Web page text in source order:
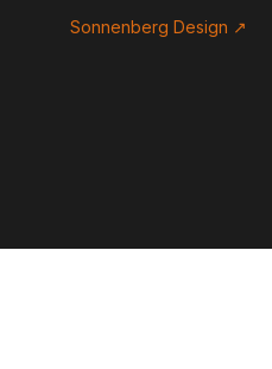
Sonnenberg Design ↗